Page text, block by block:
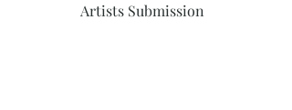
Artists Submission